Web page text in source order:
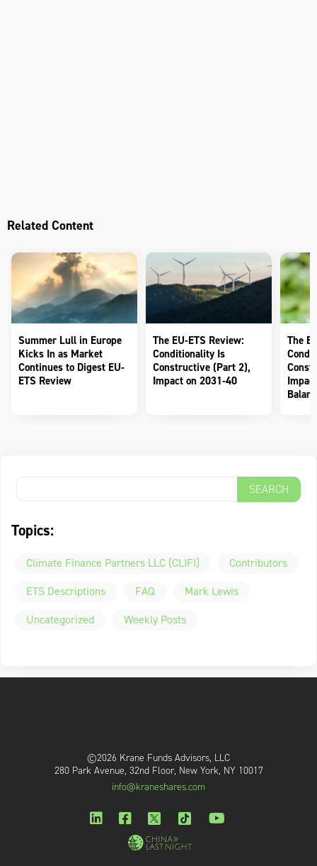
Related Content
Summer Lull in Europe
Kicks In as Market
Continues to Digest EU-
ETS Review
The EU-ETS Review:
Conditionality Is
Constructive (Part 2),
Impact on 2031-40
The
Topics:
Climate Finance Partners LLC (CLIFI)
Contributors
ETS Descriptions
FAQ
Mark Lewis
Uncategorized
Weekly Posts
©2026 Krane Funds Advisors, LLC
280 Park Avenue, 32nd Floor, New York, NY 10017
info@kraneshares.com